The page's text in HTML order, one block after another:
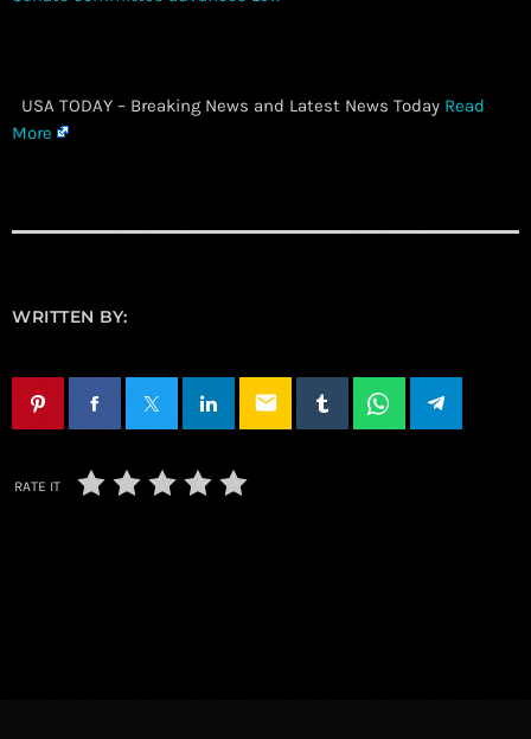
​ USA TODAY – Breaking News and Latest News Today Read
More
WRITTEN BY:
email
RATE IT